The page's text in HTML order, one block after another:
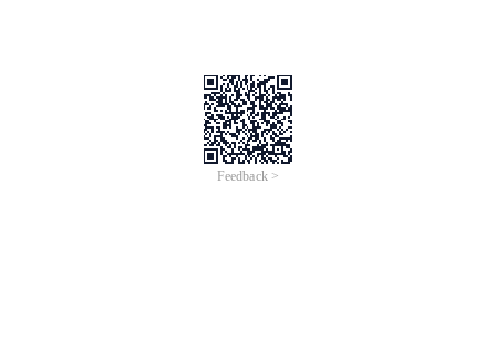
Feedback >